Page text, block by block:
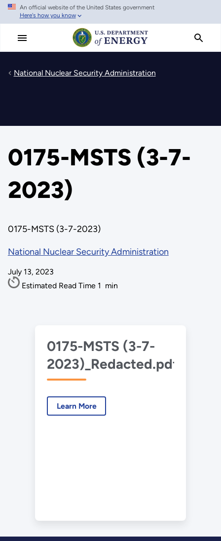
Skip
main
An official website of the United States government
Here's how you know
National Nuclear Security Administration
0175-MSTS (3-7-
2023)
0175-MSTS (3-7-2023)
National Nuclear Security Administration
July 13, 2023
Estimated Read Time 1 min
0175-MSTS (3-7-
2023)_Redacted.pdf
Learn More